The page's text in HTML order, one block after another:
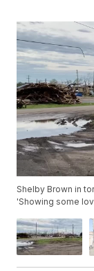
Shelby Brown in
'Showing some